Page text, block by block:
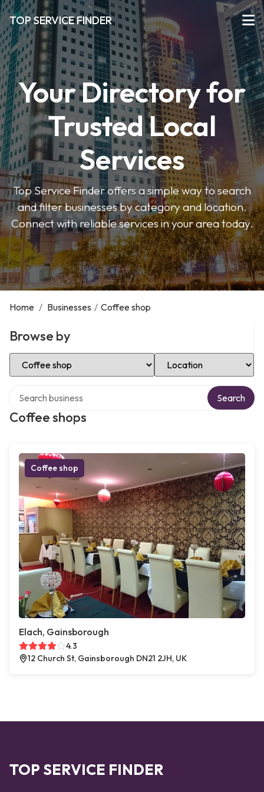
TOP SERVICE FINDER
Your Directory for
Trusted Local
Services
Top Service Finder offers a simple way to search
and filter businesses by category and location.
Connect with reliable services in your area today.
Home / Businesses / Coffee shop
Browse by
Select Category Select Location
Coffee shops
Search
Coffee shop
Elach, Gainsborough
4.3
12 Church St, Gainsborough DN21 2JH, UK
TOP SERVICE FINDER